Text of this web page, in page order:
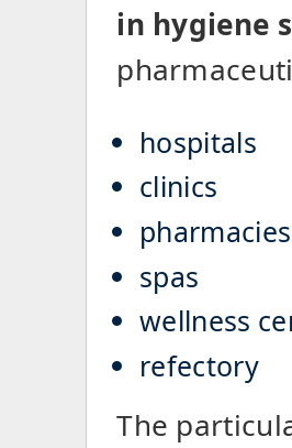
in hygiene
hospitals
clinics
pharmacies
spas
wellness
refectory
The